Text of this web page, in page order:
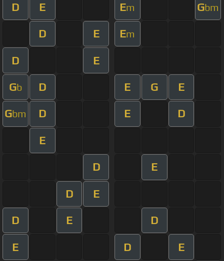
D E Em Gbm
D E Em
D E
Gb D E G E
Gbm D E D
E
D E
D E
D E D
E D E